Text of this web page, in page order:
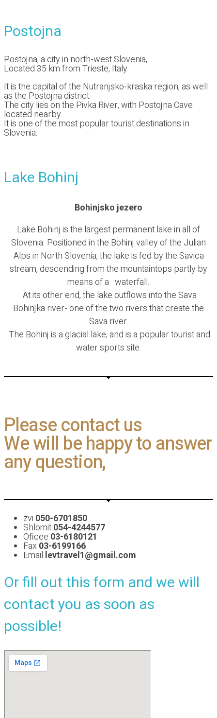
Postojna
Postojna, a city in north-west Slovenia,
Located 35 km from Trieste, Italy
It is the capital of the Nutranjsko-kraska region, as well
as the Postojna district.
The city lies on the Pivka River, with Postojna Cave
located nearby.
It is one of the most popular tourist destinations in
Slovenia.
Lake Bohinj
Bohinjsko jezero
Lake Bohinj is the largest permanent lake in all of
Slovenia. Positioned in the Bohinj valley of the Julian
Alps in North Slovenia, the lake is fed by the Savica
stream, descending from the mountaintops partly by
means of a waterfall.
At its other end, the lake outflows into the Sava
Bohinjka river- one of the two rivers that create the
Sava river.
The Bohinj is a glacial lake, and is a popular tourist and
water sports site.
Please contact us
We will be happy to answer
any question,
zvi 050-6701850
Shlomit054-4244577
Oficee 03-6180121
Fax 03-6199166
Email levtravel1@gmail.com
Or fill out this form and we will
contact you as soon as
possible!